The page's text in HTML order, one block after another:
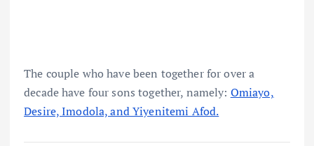
The couple who have been together for over a
decade have four sons together, namely: Omiayo,
Desire, Imodola, and Yiyenitemi Afod.